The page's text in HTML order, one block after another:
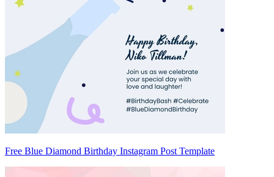
Free Blue Diamond Birthday Instagram Post Template